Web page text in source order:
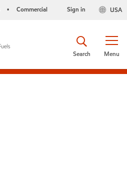
• Commercial USA
Sign in
Menu
Search